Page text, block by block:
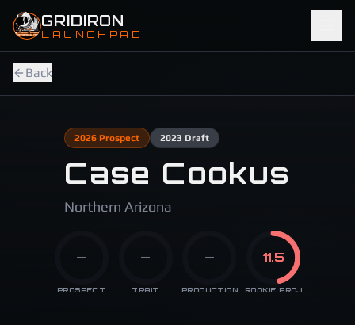
Skip to main content
GRIDIRON
LAUNCHPAD
Back
2026 Prospect 2023 Draft
Case Cookus
Northern Arizona
—
PROSPECT
—
TRAIT
—
PRODUCTION
11.5
ROOKIE PROJ